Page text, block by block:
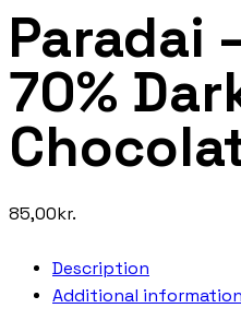
Paradai
70%
85,00kr.
Description
Additional information